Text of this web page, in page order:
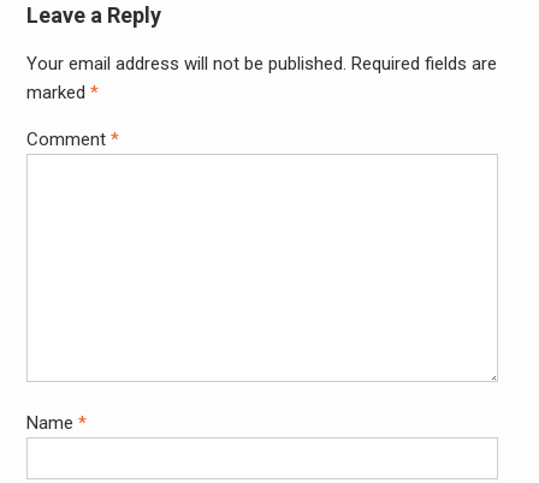
Leave a Reply
Your email address will not be published. Required fields are
marked *
Comment *
Name *